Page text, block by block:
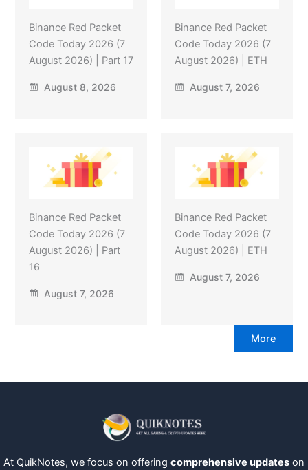
Binance Red Packet
Code Today 2026 (7
August 2026) | Part 17
August 8, 2026
Binance Red Packet
Code Today 2026 (7
August 2026) | ETH
August 7, 2026
Binance Red Packet
Code Today 2026 (7
August 2026) | Part
16
August 7, 2026
Binance Red Packet
Code Today 2026 (7
August 2026) | ETH
August 7, 2026
More
At QuikNotes, we focus on offering comprehensive updates on